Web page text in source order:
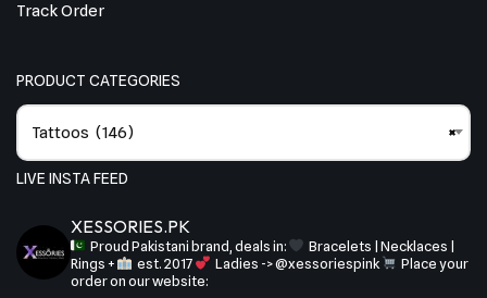
Track Order
PRODUCT CATEGORIES
×
Tattoos (146)
LIVE INSTA FEED
XESSORIES.PK
Proud Pakistani brand, deals in:
Bracelets | Necklaces |
Rings +
est. 2017 Ladies -> @xessoriespink
Place your
order on our website: